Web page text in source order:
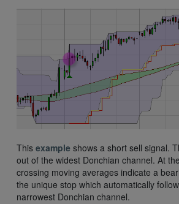
This example shows a short sell signal.
out of the widest Donchian channel. At
crossing moving averages indicate a
the unique stop which automatically
narrowest Donchian channel.